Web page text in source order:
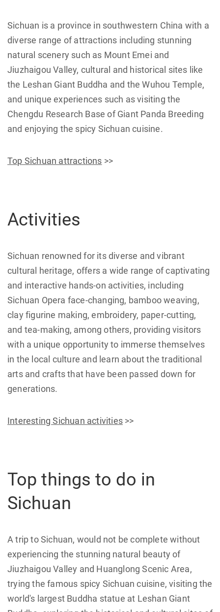
Sichuan is a province in southwestern China with a
diverse range of attractions including stunning
natural scenery such as Mount Emei and
Jiuzhaigou Valley, cultural and historical sites like
the Leshan Giant Buddha and the Wuhou Temple,
and unique experiences such as visiting the
Chengdu Research Base of Giant Panda Breeding
and enjoying the spicy Sichuan cuisine.
Top Sichuan attractions >>
Activities
Sichuan renowned for its diverse and vibrant
cultural heritage, offers a wide range of captivating
and interactive hands-on activities, including
Sichuan Opera face-changing, bamboo weaving,
clay figurine making, embroidery, paper-cutting,
and tea-making, among others, providing visitors
with a unique opportunity to immerse themselves
in the local culture and learn about the traditional
arts and crafts that have been passed down for
generations.
Interesting Sichuan activities >>
Top things to do in
Sichuan
A trip to Sichuan, would not be complete without
experiencing the stunning natural beauty of
Jiuzhaigou Valley and Huanglong Scenic Area,
trying the famous spicy Sichuan cuisine, visiting the
world's largest Buddha statue at Leshan Giant